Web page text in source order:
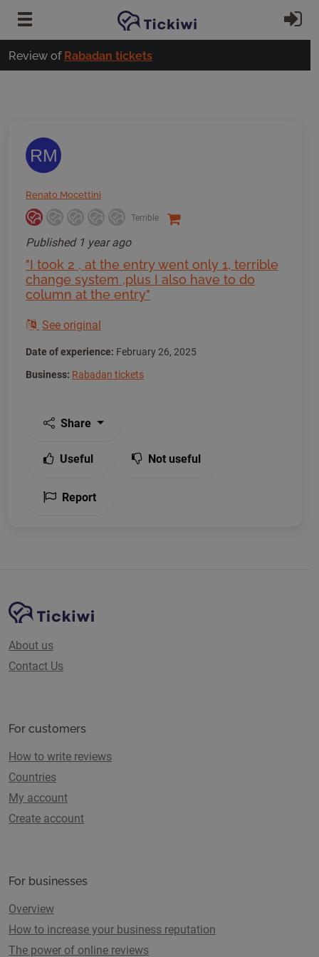
Review of Rabadan tickets
RM
Renato Mocettini
Terrible
Published 1 year ago
"I took 2 , at the entry went only 1, terrible
change system ,plus I also have to do
column at the entry"
See original
Date of experience: February 26, 2025
Business: Rabadan tickets
Share
Useful Not useful
Report
Site NavigationTickiwi platform
About us
Contact Us
For customers
How to write reviews
Countries
My account
Create account
For businesses
Overview
How to increase your business reputation
The power of online reviews